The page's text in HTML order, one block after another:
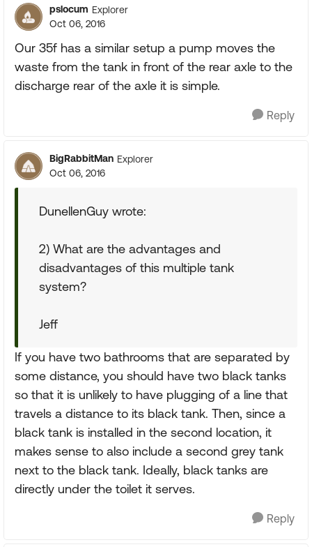
pslocum Explorer
Oct 06, 2016
Our 35f has a similar setup a pump moves the
waste from the tank in front of the rear axle to the
discharge rear of the axle it is simple.
Reply
BigRabbitMan Explorer
Oct 06, 2016
DunellenGuy wrote:
2) What are the advantages and
disadvantages of this multiple tank
system?
Jeff
If you have two bathrooms that are separated by
some distance, you should have two black tanks
so that it is unlikely to have plugging of a line that
travels a distance to its black tank. Then, since a
black tank is installed in the second location, it
makes sense to also include a second grey tank
next to the black tank. Ideally, black tanks are
directly under the toilet it serves.
Reply